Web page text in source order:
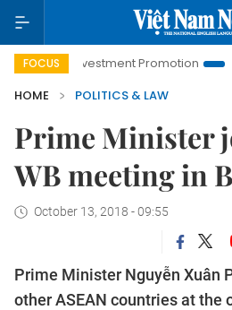
FOCUS
Investment Promotion Land
HOME
POLITICS & LAW
Prime Minister
WB meeting in
October 13, 2018 - 09:55
Prime Minister Nguyễn Xuân
other ASEAN countries at the